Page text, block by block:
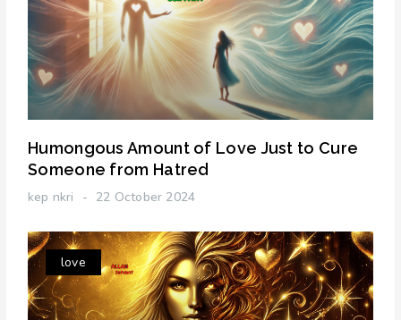
Humongous Amount of Love Just to Cure
Someone from Hatred
kep nkri 22 October 2024
love